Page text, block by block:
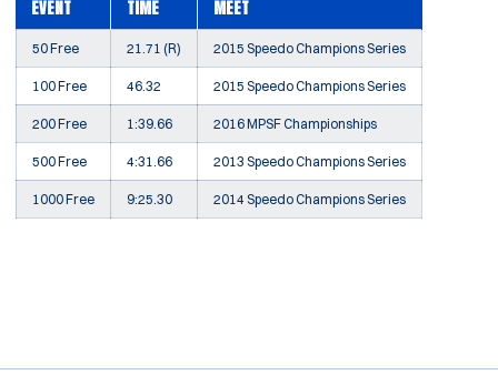
EVENT TIME MEET
50 Free 21.71 (R) 2015 Speedo Champions Series
100 Free 46.32 2015 Speedo Champions Series
200 Free 1:39.66 2016 MPSF Championships
500 Free 4:31.66 2013 Speedo Champions Series
1000 Free 9:25.30 2014 Speedo Champions Series